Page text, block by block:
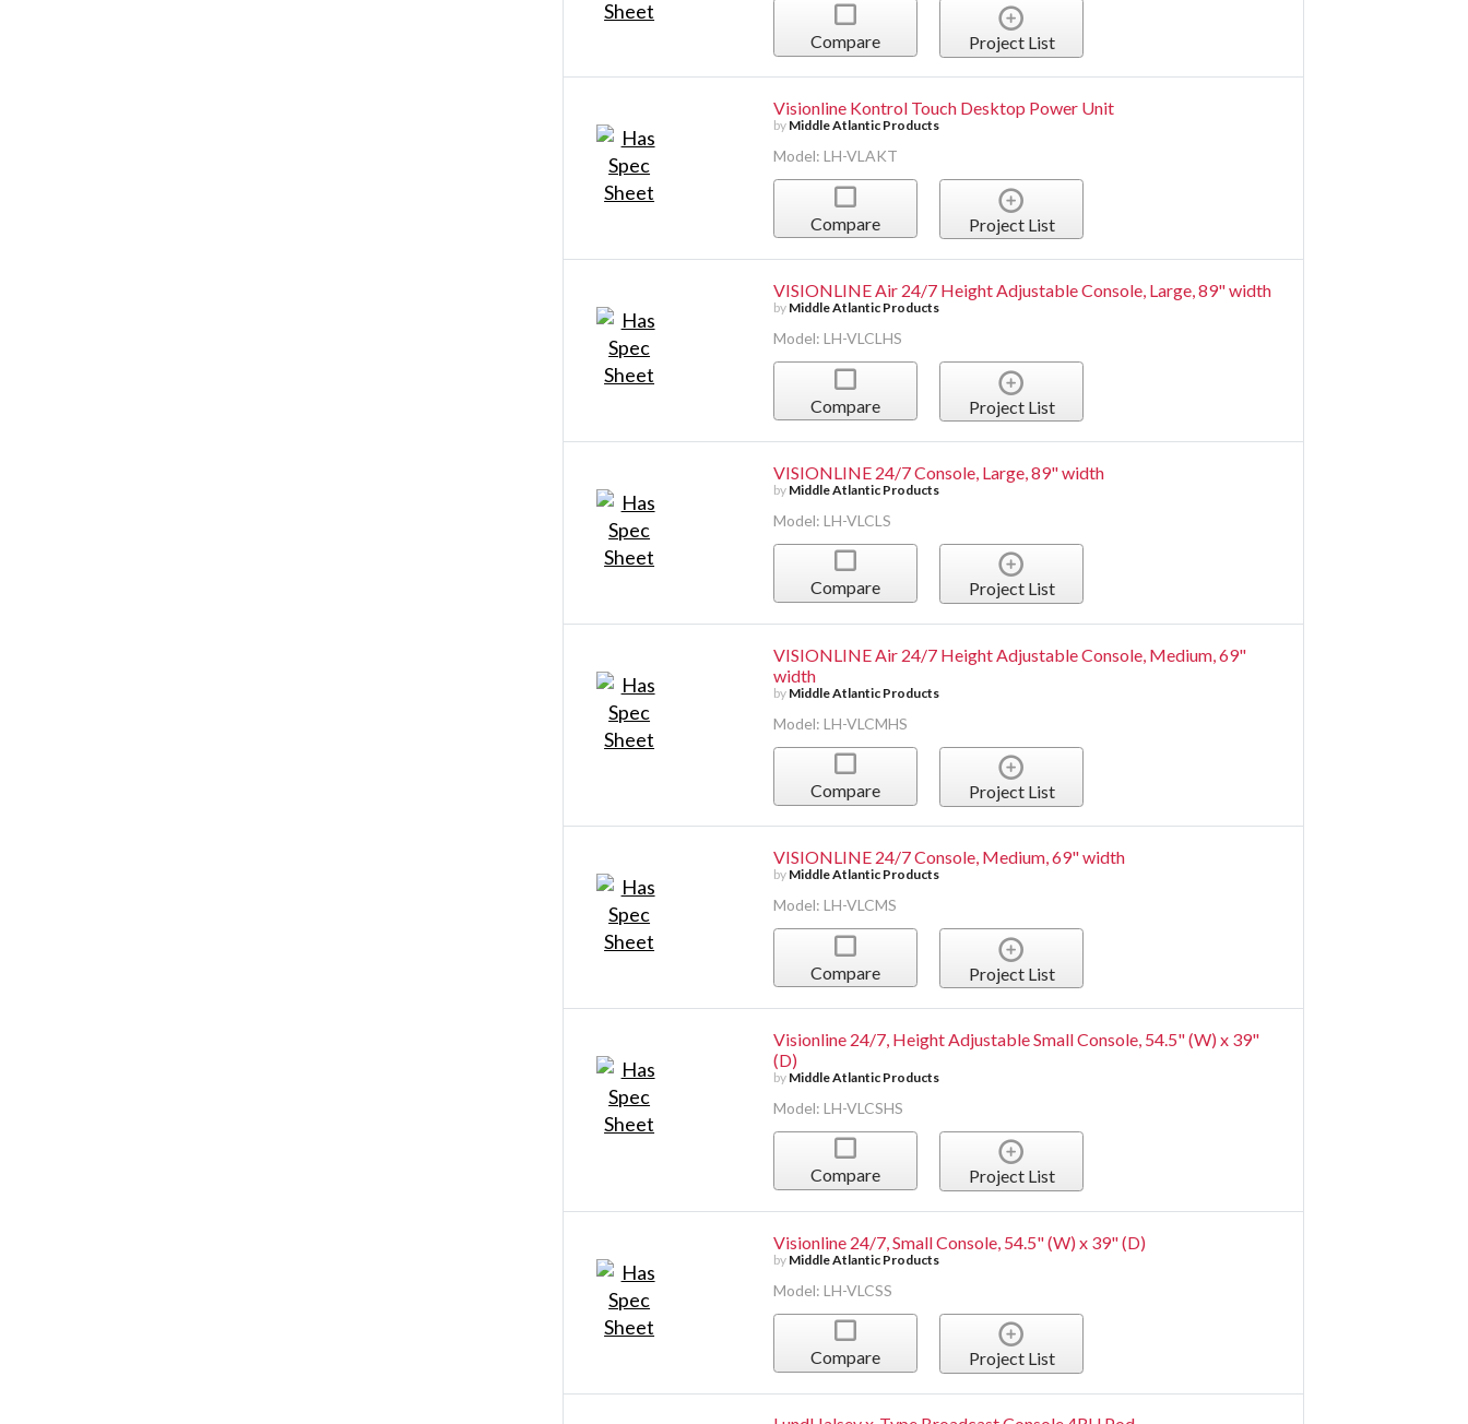
Compare Project List
Visionline Kontrol Touch Desktop Power Unit
by Middle Atlantic Products
Model: LH-VLAKT
Compare Project List
VISIONLINE Air 24/7 Height Adjustable Console, Large, 89" width
by Middle Atlantic Products
Model: LH-VLCLHS
Compare Project List
VISIONLINE 24/7 Console, Large, 89" width
by Middle Atlantic Products
Model: LH-VLCLS
Compare Project List
VISIONLINE Air 24/7 Height Adjustable Console, Medium, 69"
width
by Middle Atlantic Products
Model: LH-VLCMHS
Compare Project List
VISIONLINE 24/7 Console, Medium, 69" width
by Middle Atlantic Products
Model: LH-VLCMS
Compare Project List
Visionline 24/7, Height Adjustable Small Console, 54.5" (W) x 39"
(D)
by Middle Atlantic Products
Model: LH-VLCSHS
Compare Project List
Visionline 24/7, Small Console, 54.5" (W) x 39" (D)
by Middle Atlantic Products
Model: LH-VLCSS
Compare Project List